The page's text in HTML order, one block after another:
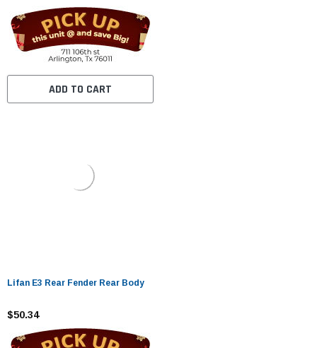
ADD TO CART
Lifan E3 Rear Fender Rear Body
$50.34